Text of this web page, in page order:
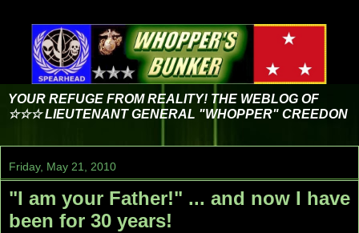
YOUR REFUGE FROM REALITY! THE WEBLOG OF
☆☆☆ LIEUTENANT GENERAL "WHOPPER" CREEDON
Friday, May 21, 2010
"I am your Father!" ... and now I have
been for 30 years!